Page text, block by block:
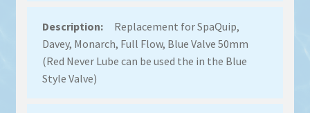
Replacement for SpaQuip,
Davey, Monarch, Full Flow, Blue Valve 50mm
(Red Never Lube can be used the in the Blue
Style Valve)